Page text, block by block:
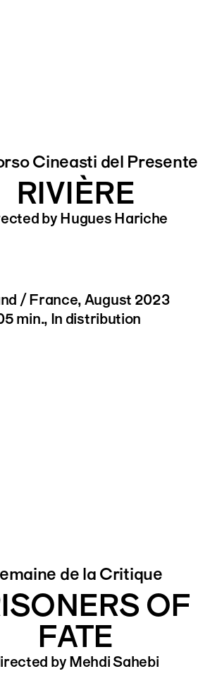
Cineasti del Presente
RIVIÈRE
by Hugues Hariche
/ France, August 2023
min., In distribution
de la Critique
OF
FATE
by Mehdi Sahebi